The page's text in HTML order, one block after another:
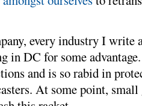
every industry I write
in DC for some
and is so rabid in
At some point,